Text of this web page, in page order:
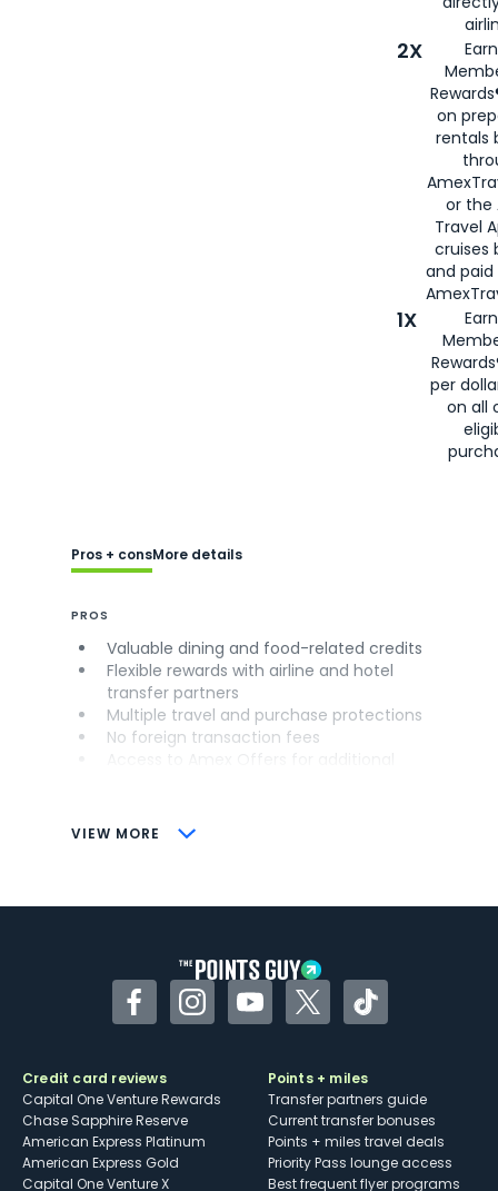
2X
on
rentals
or the
Travel
cruises
and
1X
per
on all
VIEW MORE
Pros + consMore details
PROS
Valuable dining and food-related credits
Flexible rewards with airline and hotel
transfer partners
Multiple travel and purchase protections
No foreign transaction fees
CONS
Some may have trouble using Uber and
FacebookInstagramYouTubeTwitterTikTok
Credit card reviews
Capital One Venture Rewards
Chase Sapphire Reserve
American Express Platinum
American Express Gold
Capital One Venture X
Points + miles
Transfer partners guide
Current transfer bonuses
Points + miles travel deals
Priority Pass lounge access
Best frequent flyer programs